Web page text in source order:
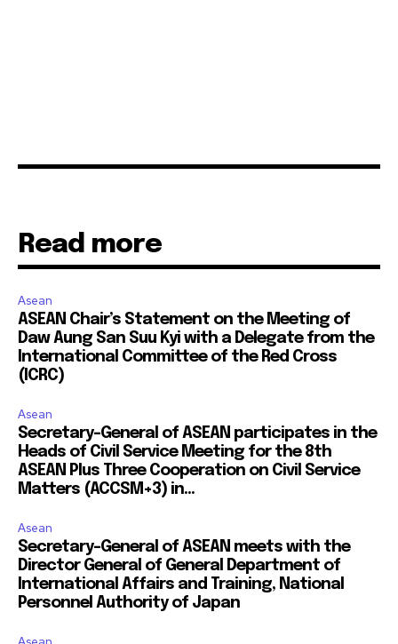
Read more
Asean
ASEAN Chair’s Statement on the Meeting of
Daw Aung San Suu Kyi with a Delegate from the
International Committee of the Red Cross
(ICRC)
Asean
Secretary-General of ASEAN participates in the
Heads of Civil Service Meeting for the 8th
ASEAN Plus Three Cooperation on Civil Service
Matters (ACCSM+3) in...
Asean
Secretary-General of ASEAN meets with the
Director General of General Department of
International Affairs and Training, National
Personnel Authority of Japan